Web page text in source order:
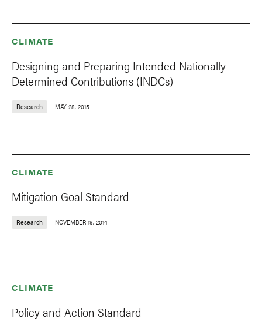
CLIMATE
Designing and Preparing Intended Nationally
Determined Contributions (INDCs)
Research MAY 28, 2015
CLIMATE
Mitigation Goal Standard
Research NOVEMBER 19, 2014
CLIMATE
Policy and Action Standard